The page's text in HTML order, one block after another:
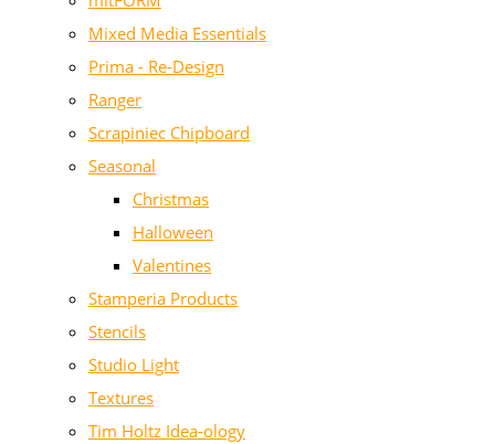
Mixed Media Essentials
Prima - Re-Design
Ranger
Scrapiniec Chipboard
Seasonal
Christmas
Halloween
Valentines
Stamperia Products
Stencils
Studio Light
Textures
Tim Holtz Idea-ology